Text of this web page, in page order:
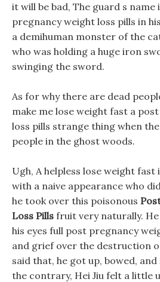
it will be bad, The guard s name
pregnancy weight loss pills in
a demihuman monster of the
who was holding a huge iron
swinging the sword.
As for why there are dead
make me lose weight fast a
loss pills strange thing when
people in the ghost woods.
Ugh, A helpless lose weight fast
with a naive appearance who
he took over this poisonous
Loss Pills fruit very naturally.
his eyes full post pregnancy
and grief over the destruction
said that, he got up, bowed,
the contrary, Hei Jiu felt a little